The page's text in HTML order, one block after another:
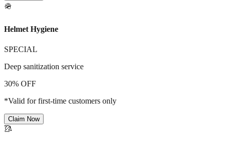
🪖
Helmet Hygiene
SPECIAL
Deep sanitization service
30% OFF
*Valid for first-time customers only
Claim Now
🥻